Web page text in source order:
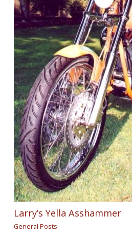
Larry’s Yella Asshammer
General Posts